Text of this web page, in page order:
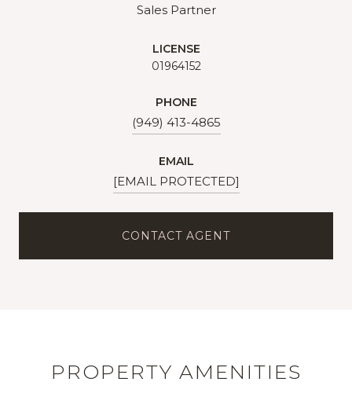
Sales Partner
LICENSE
01964152
PHONE
(949) 413-4865
EMAIL
[EMAIL PROTECTED]
CONTACT AGENT
PROPERTY AMENITIES